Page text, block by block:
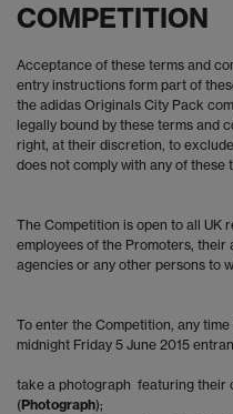
COMPETITION
Acceptance of these terms and
entry instructions form part of
the adidas Originals City Pack
legally bound by these terms and
right, at their discretion, to
does not comply with any of these
The Competition is open to all UK
employees of the Promoters, their
agencies or any other persons to
To enter the Competition, any
midnight Friday 5 June 2015
take a photograph featuring their
(Photograph);